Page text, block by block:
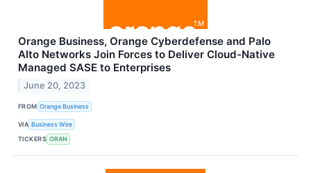
Orange Business, Orange Cyberdefense and Palo
Alto Networks Join Forces to Deliver Cloud-Native
Managed SASE to Enterprises
June 20, 2023
FROM Orange Business
VIA Business Wire
TICKERS ORAN